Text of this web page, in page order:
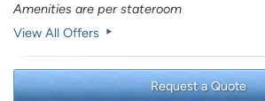
Amenities are per stateroom
View All Offers
Request a Quote